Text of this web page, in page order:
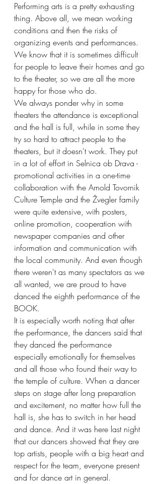
Performing arts is a pretty exhausting
thing. Above all, we mean working
conditions and then the risks of
organizing events and performances.
We know that it is sometimes difficult
for people to leave their homes and go
to the theater, so we are all the more
happy for those who do.
We always ponder why in some
theaters the attendance is exceptional
and the hall is full, while in some they
try so hard to attract people to the
theaters, but it doesn't work. They put
in a lot of effort in Selnica ob Drava -
promotional activities in a one-time
collaboration with the Arnold Tovornik
Culture Temple and the Žvegler family
were quite extensive, with posters,
online promotion, cooperation with
newspaper companies and other
information and communication with
the local community. And even though
there weren't as many spectators as we
all wanted, we are proud to have
danced the eighth performance of the
BOOK.
It is especially worth noting that after
the performance, the dancers said that
they danced the performance
especially emotionally for themselves
and all those who found their way to
the temple of culture. When a dancer
steps on stage after long preparation
and excitement, no matter how full the
hall is, she has to switch in her head
and dance. And it was here last night
that our dancers showed that they are
top artists, people with a big heart and
respect for the team, everyone present
and for dance art in general.